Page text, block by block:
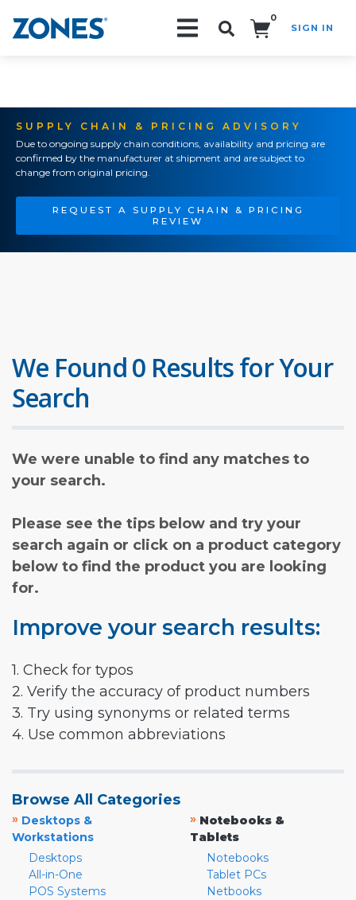
0
SIGN IN
SUPPLY CHAIN & PRICING ADVISORY
Due to ongoing supply chain conditions, availability and pricing are
confirmed by the manufacturer at shipment and are subject to
change from original pricing.
REQUEST A SUPPLY CHAIN & PRICING
REVIEW
We Found 0 Results for Your
Search
We were unable to find any matches to
your search.
Please see the tips below and try your
search again or click on a product category
below to find the product you are looking
for.
Improve your search results:
1. Check for typos
2. Verify the accuracy of product numbers
3. Try using synonyms or related terms
4. Use common abbreviations
Browse All Categories
» Desktops &
Workstations
Desktops
All-in-One
POS Systems
» Notebooks &
Tablets
Notebooks
Tablet PCs
Netbooks